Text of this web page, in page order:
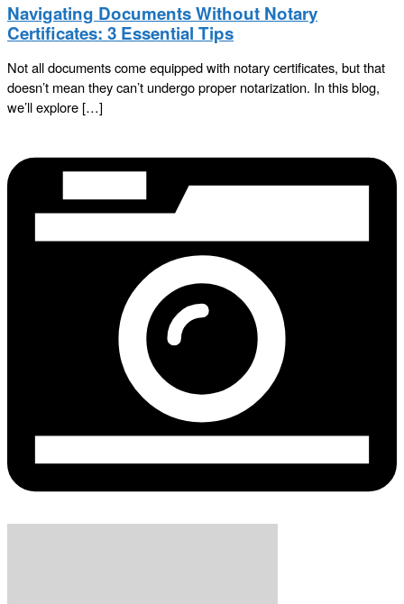
Navigating Documents Without Notary
Certificates: 3 Essential Tips
Not all documents come equipped with notary certificates, but that
doesn’t mean they can’t undergo proper notarization. In this blog,
we’ll explore […]